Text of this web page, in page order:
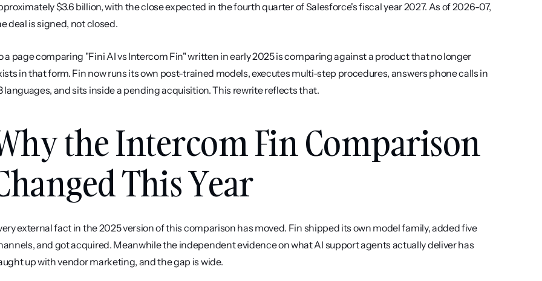
$3.6 billion, with the close expected in the fourth quarter of Salesforce's fiscal year 2027. As of 2026-07,
deal is signed, not closed.
a page comparing "Fini AI vs Intercom Fin" written in early 2025 is comparing against a product that no longer
in that form. Fin now runs its own post-trained models, executes multi-step procedures, answers phone calls in
languages, and sits inside a pending acquisition. This rewrite reflects that.
the Intercom Fin Comparison
This Year
external fact in the 2025 version of this comparison has moved. Fin shipped its own model family, added five
and got acquired. Meanwhile the independent evidence on what AI support agents actually deliver has
up with vendor marketing, and the gap is wide.